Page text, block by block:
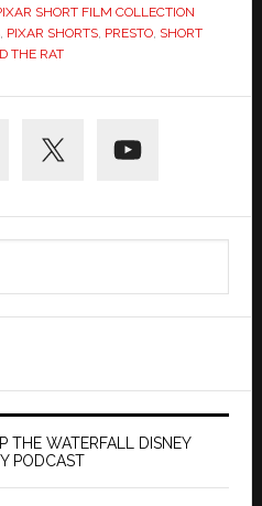
SHORT FILM COLLECTION
, PIXAR SHORTS, PRESTO, SHORT
THE RAT
THE WATERFALL DISNEY
PODCAST